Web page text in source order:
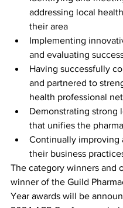
addressing local
their area
Implementing
and evaluating
Having successfully
and partnered to
health professional
Demonstrating strong
that unifies the
Continually improving
their business
The category winners and
winner of the Guild
Year awards will be